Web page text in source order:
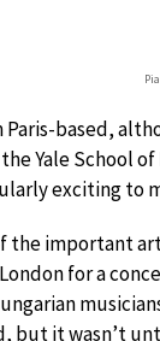
Paris-based,
Yale School
exciting to
the important
for a
but it wasn’t